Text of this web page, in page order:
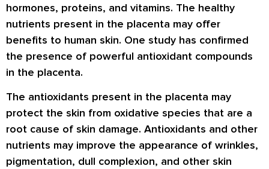
hormones, proteins, and vitamins. The healthy
nutrients present in the placenta may offer
benefits to human skin. One study has confirmed
the presence of powerful antioxidant compounds
in the placenta.
The antioxidants present in the placenta may
protect the skin from oxidative species that are a
root cause of skin damage. Antioxidants and other
nutrients may improve the appearance of wrinkles,
pigmentation, dull complexion, and other skin